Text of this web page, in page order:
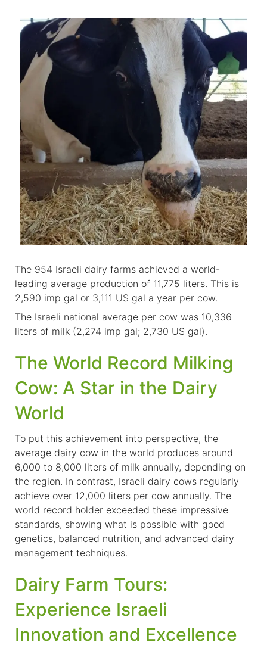
The 954 Israeli dairy farms achieved a world-
leading average production of 11,775 liters. This is
2,590 imp gal or 3,111 US gal a year per cow.
The Israeli national average per cow was 10,336
liters of milk (2,274 imp gal; 2,730 US gal).
The World Record Milking
Cow: A Star in the Dairy
World
To put this achievement into perspective, the
average dairy cow in the world produces around
6,000 to 8,000 liters of milk annually, depending on
the region. In contrast, Israeli dairy cows regularly
achieve over 12,000 liters per cow annually. The
world record holder exceeded these impressive
standards, showing what is possible with good
genetics, balanced nutrition, and advanced dairy
management techniques.
Dairy Farm Tours:
Experience Israeli
Innovation and Excellence